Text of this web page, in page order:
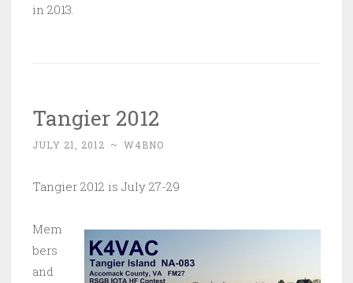
in 2013.
Tangier 2012
JULY 21, 2012 ~ W4BNO
Tangier 2012 is July 27-29
Mem
bers
and